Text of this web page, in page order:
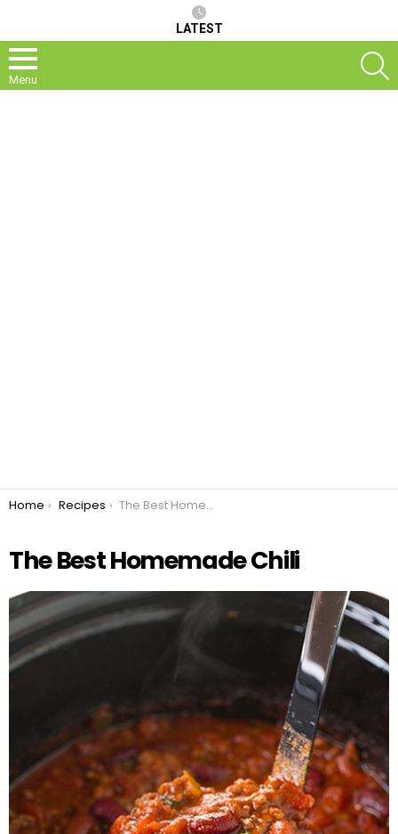
LATEST
Menu
You are here:
Home Recipes The Best Homemade Chili
The Best Homemade Chili